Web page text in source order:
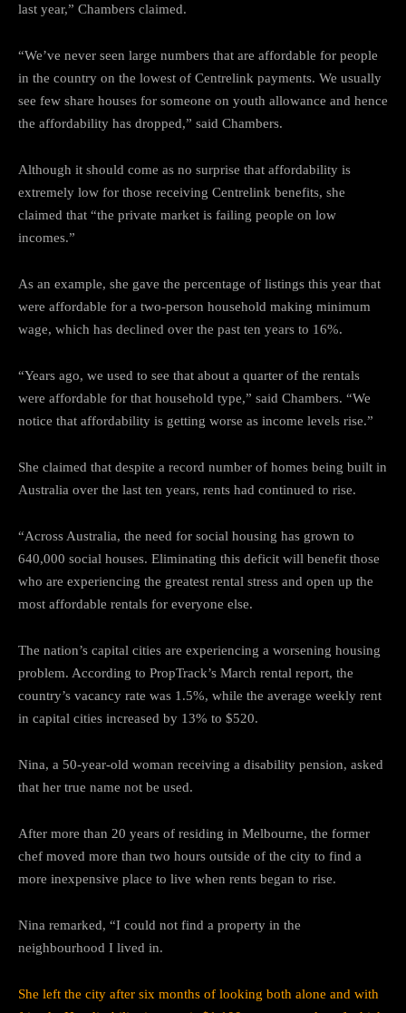
last year,” Chambers claimed.
“We’ve never seen large numbers that are affordable for people
in the country on the lowest of Centrelink payments. We usually
see few share houses for someone on youth allowance and hence
the affordability has dropped,” said Chambers.
Although it should come as no surprise that affordability is
extremely low for those receiving Centrelink benefits, she
claimed that “the private market is failing people on low
incomes.”
As an example, she gave the percentage of listings this year that
were affordable for a two-person household making minimum
wage, which has declined over the past ten years to 16%.
“Years ago, we used to see that about a quarter of the rentals
were affordable for that household type,” said Chambers. “We
notice that affordability is getting worse as income levels rise.”
She claimed that despite a record number of homes being built in
Australia over the last ten years, rents had continued to rise.
“Across Australia, the need for social housing has grown to
640,000 social houses. Eliminating this deficit will benefit those
who are experiencing the greatest rental stress and open up the
most affordable rentals for everyone else.
The nation’s capital cities are experiencing a worsening housing
problem. According to PropTrack’s March rental report, the
country’s vacancy rate was 1.5%, while the average weekly rent
in capital cities increased by 13% to $520.
Nina, a 50-year-old woman receiving a disability pension, asked
that her true name not be used.
After more than 20 years of residing in Melbourne, the former
chef moved more than two hours outside of the city to find a
more inexpensive place to live when rents began to rise.
Nina remarked, “I could not find a property in the
neighbourhood I lived in.
She left the city after six months of looking both alone and with